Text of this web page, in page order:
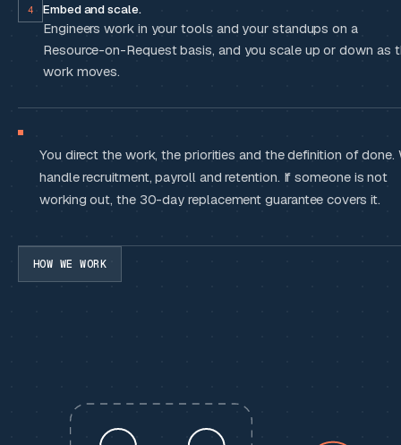
4 Embed and scale.
Engineers work in your tools and your standups on a
Resource-on-Request basis, and you scale up or down as
work moves.
You direct the work, the priorities and the definition of done.
handle recruitment, payroll and retention. If someone is not
working out, the 30-day replacement guarantee covers it.
HOW WE WORK